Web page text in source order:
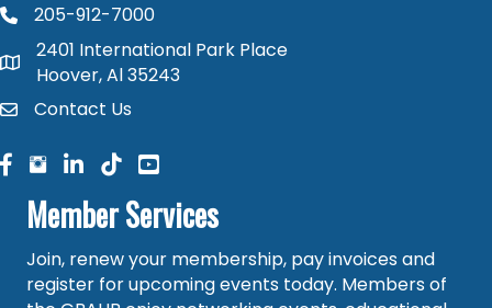
phone number
205-912-7000
map and address
2401 International Park Place
Hoover, Al 35243
contactContact Us
facebook
facebook
linked in
Member Services
Join, renew your membership, pay invoices and
register for upcoming events today. Members of